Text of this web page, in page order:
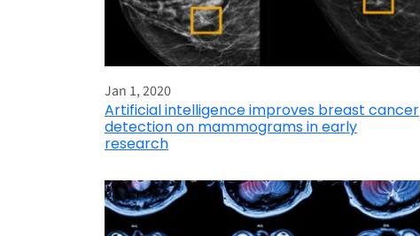
Jan 1, 2020
Artificial intelligence improves breast cancer
detection on mammograms in early
research